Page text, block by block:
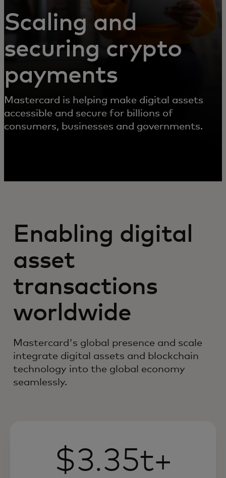
Scaling and
securing crypto
payments
Mastercard is helping make digital assets
accessible and secure for billions of
consumers, businesses and governments.
Enabling digital
asset
transactions
worldwide
Mastercard's global presence and scale
integrate digital assets and blockchain
technology into the global economy
seamlessly.
$3.35t+